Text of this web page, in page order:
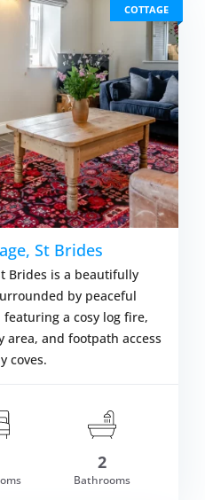
COTTAGE
VIEW
St Brides
Brides is a beautifully
by peaceful
a cosy log fire,
and footpath access
coves.
2
Bathrooms